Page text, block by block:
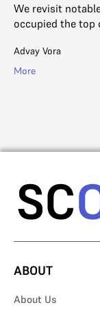
We revisit
occupied the top
Advay Vora
More
ABOUT
About Us